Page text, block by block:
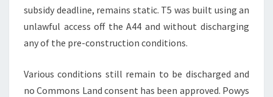
subsidy deadline, remains static. T5 was built using an
unlawful access off the A44 and without discharging
any of the pre-construction conditions.
Various conditions still remain to be discharged and
no Commons Land consent has been approved. Powys